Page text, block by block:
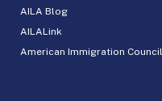
AILA Blog
AILALink
American Immigration Council